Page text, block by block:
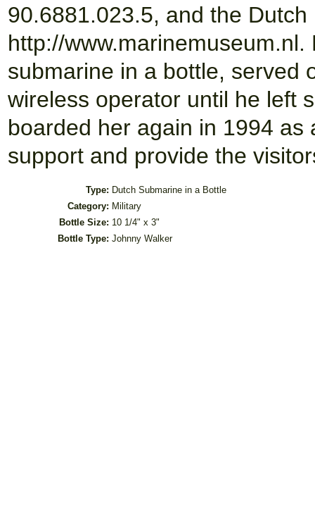
90.6881.023.5, and the
http://
submarine in a bottle, served
wireless operator until he left
boarded her again in 1994
support and provide the
Type: Dutch Submarine in a Bottle
Category: Military
Bottle Size: 10 1/4" x 3"
Bottle Type: Johnny Walker